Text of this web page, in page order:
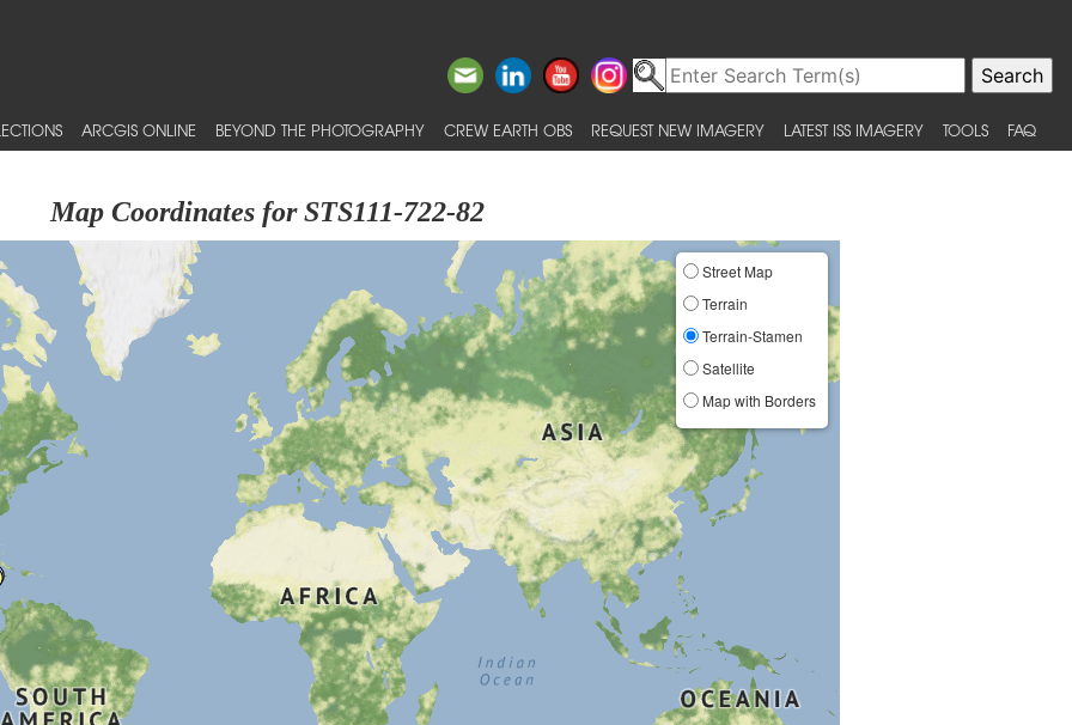
ARCGIS ONLINE BEYOND THE PHOTOGRAPHY CREW EARTH OBS REQUEST NEW IMAGERY LATEST ISS IMAGERY TOOLS FAQ
Map Coordinates for STS111-722-82
Street Map
Terrain
Terrain-Stamen
Satellite
Map with Borders